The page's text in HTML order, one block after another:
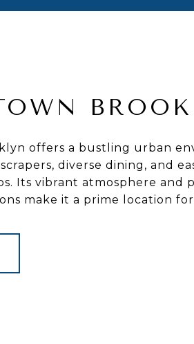
offers a bustling urban
diverse dining, and
Its vibrant atmosphere and
make it a prime location